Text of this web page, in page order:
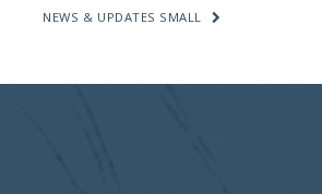
NEWS & UPDATES SMALL